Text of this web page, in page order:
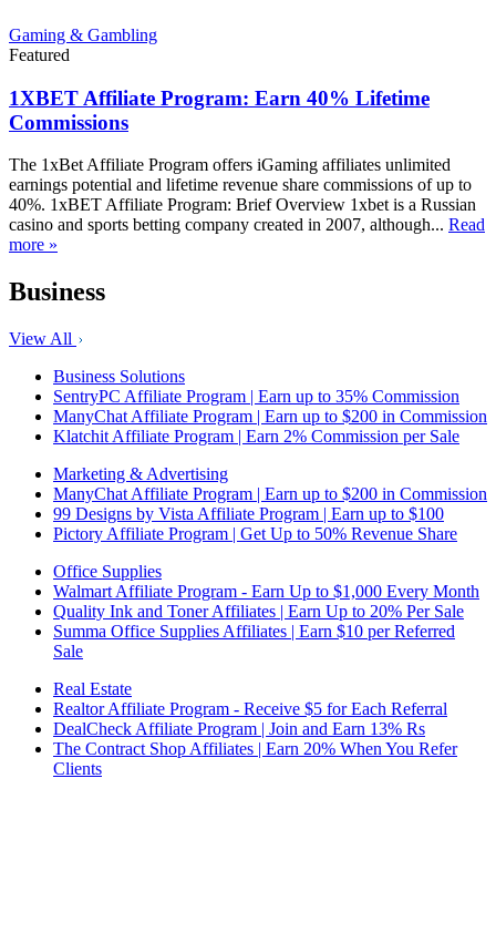
Gaming & Gambling
Featured
1XBET Affiliate Program: Earn 40% Lifetime
Commissions
The 1xBet Affiliate Program offers iGaming affiliates unlimited
earnings potential and lifetime revenue share commissions of up to
40%. 1xBET Affiliate Program: Brief Overview 1xbet is a Russian
casino and sports betting company created in 2007, although... Read
more »
Business
View All
Business Solutions
SentryPC Affiliate Program | Earn up to 35% Commission
ManyChat Affiliate Program | Earn up to $200 in Commission
Klatchit Affiliate Program | Earn 2% Commission per Sale
Marketing & Advertising
ManyChat Affiliate Program | Earn up to $200 in Commission
99 Designs by Vista Affiliate Program | Earn up to $100
Pictory Affiliate Program | Get Up to 50% Revenue Share
Office Supplies
Walmart Affiliate Program - Earn Up to $1,000 Every Month
Quality Ink and Toner Affiliates | Earn Up to 20% Per Sale
Summa Office Supplies Affiliates | Earn $10 per Referred
Sale
Real Estate
Realtor Affiliate Program - Receive $5 for Each Referral
DealCheck Affiliate Program | Join and Earn 13% Rs
The Contract Shop Affiliates | Earn 20% When You Refer
Clients